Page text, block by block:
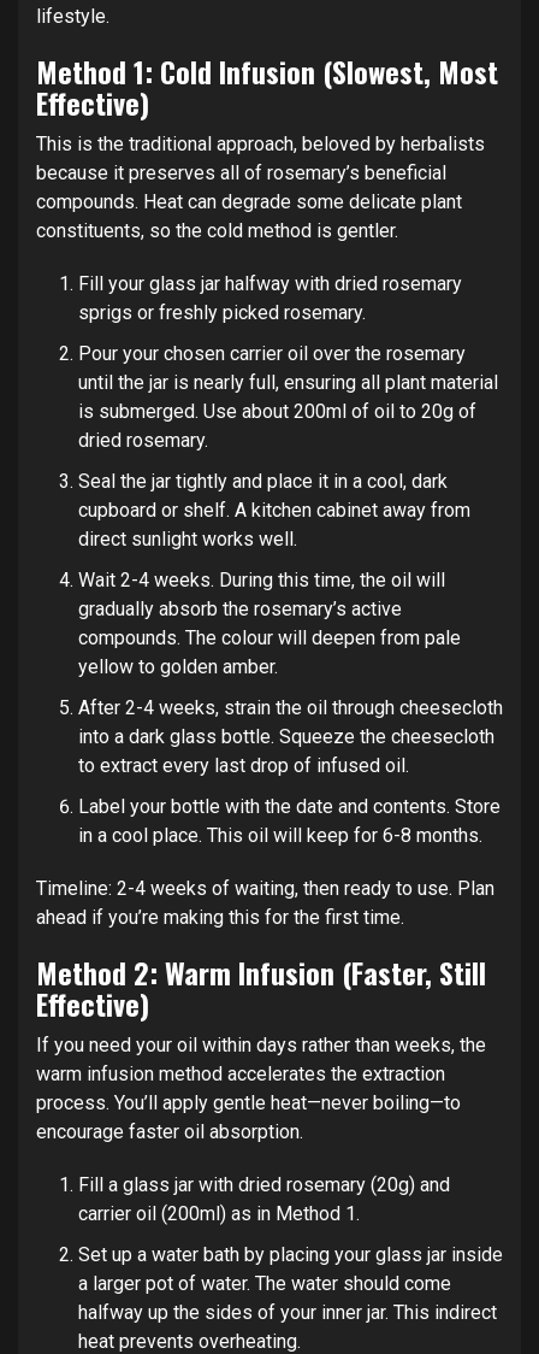
lifestyle.
Method 1: Cold Infusion (Slowest, Most
Effective)
This is the traditional approach, beloved by herbalists
because it preserves all of rosemary’s beneficial
compounds. Heat can degrade some delicate plant
constituents, so the cold method is gentler.
Fill your glass jar halfway with dried rosemary
sprigs or freshly picked rosemary.
Pour your chosen carrier oil over the rosemary
until the jar is nearly full, ensuring all plant material
is submerged. Use about 200ml of oil to 20g of
dried rosemary.
Seal the jar tightly and place it in a cool, dark
cupboard or shelf. A kitchen cabinet away from
direct sunlight works well.
Wait 2-4 weeks. During this time, the oil will
gradually absorb the rosemary’s active
compounds. The colour will deepen from pale
yellow to golden amber.
After 2-4 weeks, strain the oil through cheesecloth
into a dark glass bottle. Squeeze the cheesecloth
to extract every last drop of infused oil.
Label your bottle with the date and contents. Store
in a cool place. This oil will keep for 6-8 months.
Timeline: 2-4 weeks of waiting, then ready to use. Plan
ahead if you’re making this for the first time.
Method 2: Warm Infusion (Faster, Still
Effective)
If you need your oil within days rather than weeks, the
warm infusion method accelerates the extraction
process. You’ll apply gentle heat—never boiling—to
encourage faster oil absorption.
Fill a glass jar with dried rosemary (20g) and
carrier oil (200ml) as in Method 1.
Set up a water bath by placing your glass jar inside
a larger pot of water. The water should come
halfway up the sides of your inner jar. This indirect
heat prevents overheating.